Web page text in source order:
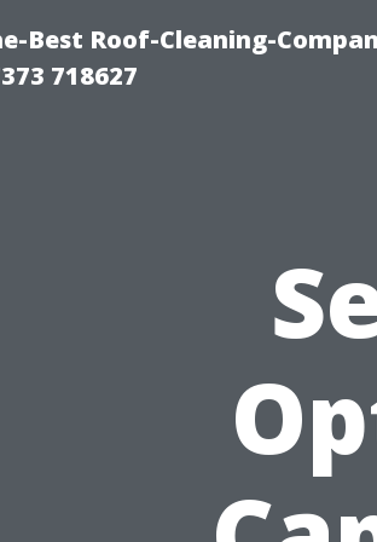
Best Roof-Cleaning-
718627